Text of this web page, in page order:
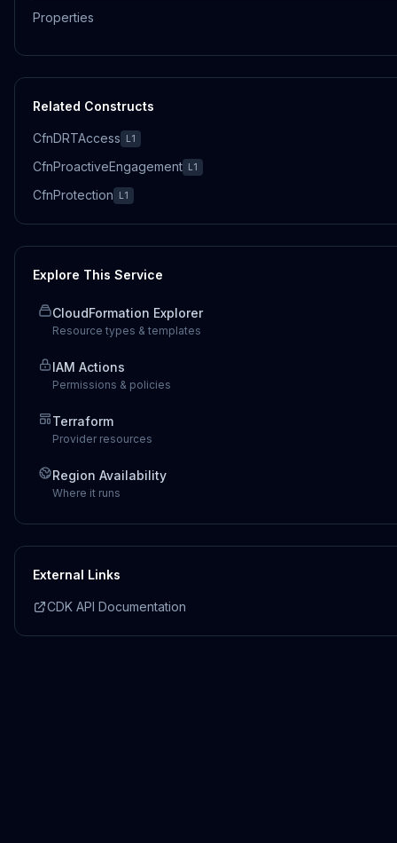
Properties
Related Constructs
CfnDRTAccess L1
CfnProactiveEngagement L1
CfnProtection L1
Explore This Service
CloudFormation Explorer
Resource types & templates
IAM Actions
Permissions & policies
Terraform
Provider resources
Region Availability
Where it runs
External Links
CDK API Documentation